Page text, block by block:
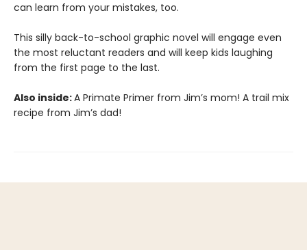
can learn from your mistakes, too.
This silly back-to-school graphic novel will engage even
the most reluctant readers and will keep kids laughing
from the first page to the last.
Also inside:A Primate Primer from Jim’s mom! A trail mix
recipe from Jim’s dad!